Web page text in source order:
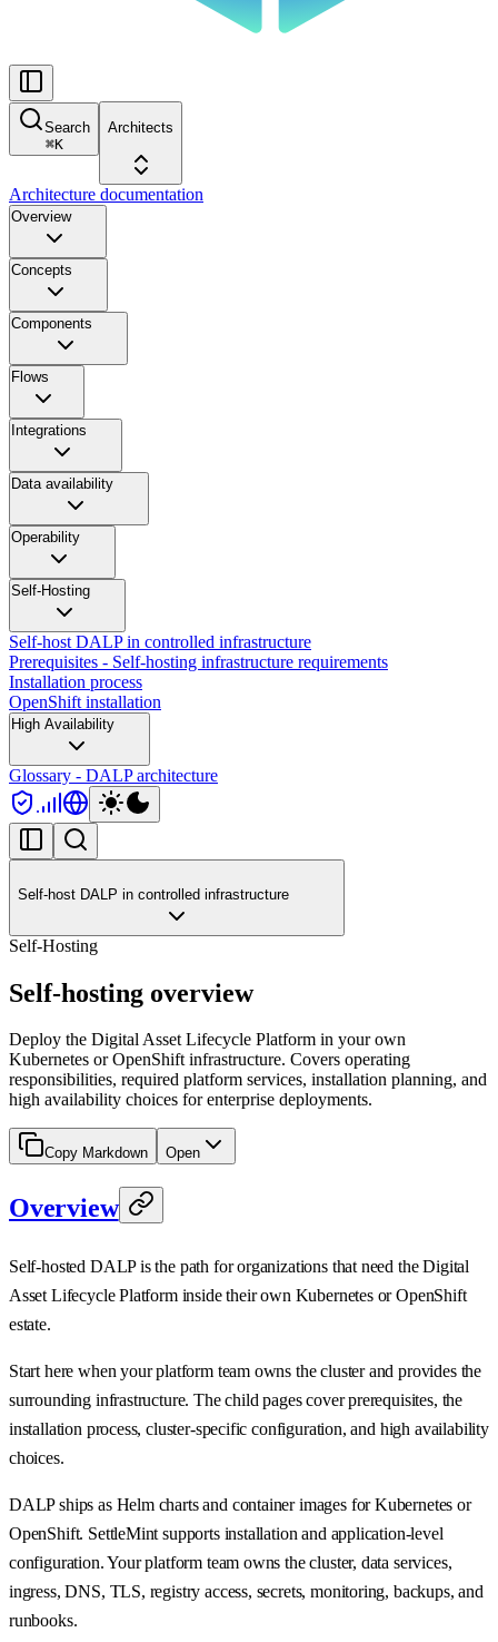
Search
⌘K
Architects
Architecture documentation
Overview
Concepts
Components
Flows
Integrations
Data availability
Operability
Self-Hosting
Self-host DALP in controlled infrastructure
Prerequisites - Self-hosting infrastructure requirements
Installation process
OpenShift installation
High Availability
Glossary - DALP architecture
Self-host DALP in controlled infrastructure
Self-Hosting
Self-hosting overview
Deploy the Digital Asset Lifecycle Platform in your own
Kubernetes or OpenShift infrastructure. Covers operating
responsibilities, required platform services, installation planning, and
high availability choices for enterprise deployments.
Copy Markdown Open
Overview
Self-hosted DALP is the path for organizations that need the Digital
Asset Lifecycle Platform inside their own Kubernetes or OpenShift
estate.
Start here when your platform team owns the cluster and provides the
surrounding infrastructure. The child pages cover prerequisites, the
installation process, cluster-specific configuration, and high availability
choices.
DALP ships as Helm charts and container images for Kubernetes or
OpenShift. SettleMint supports installation and application-level
configuration. Your platform team owns the cluster, data services,
ingress, DNS, TLS, registry access, secrets, monitoring, backups, and
runbooks.